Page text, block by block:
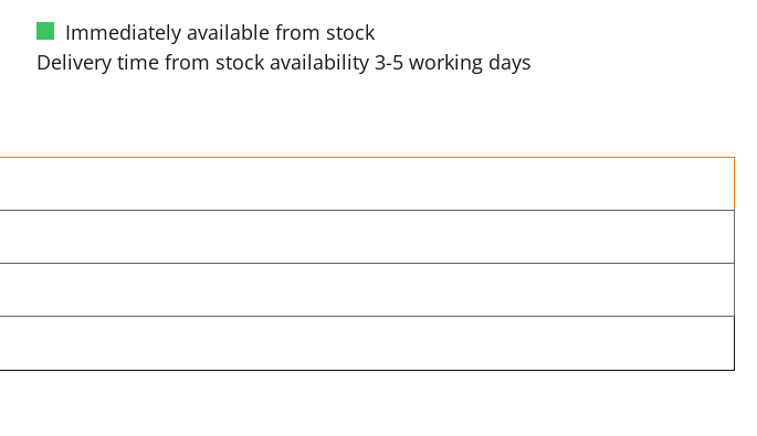
Immediately available from stock
Delivery time from stock availability 3-5 working days